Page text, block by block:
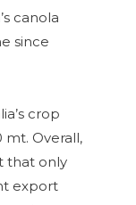
canola
since
crop
Overall,
that only
export